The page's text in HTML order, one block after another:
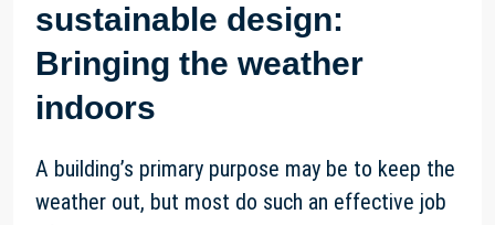
sustainable design:
Bringing the weather
indoors
A building’s primary purpose may be to keep the
weather out, but most do such an effective job